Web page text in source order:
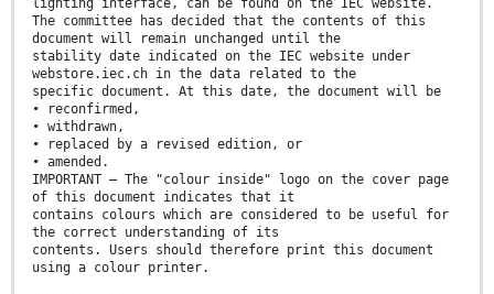
lighting interface, can be found on the IEC website.
The committee has decided that the contents of this
document will remain unchanged until the
stability date indicated on the IEC website under
webstore.iec.ch in the data related to the
specific document. At this date, the document will be
• reconfirmed,
• withdrawn,
• replaced by a revised edition, or
• amended.
IMPORTANT – The "colour inside" logo on the cover page
of this document indicates that it
contains colours which are considered to be useful for
the correct understanding of its
contents. Users should therefore print this document
using a colour printer.